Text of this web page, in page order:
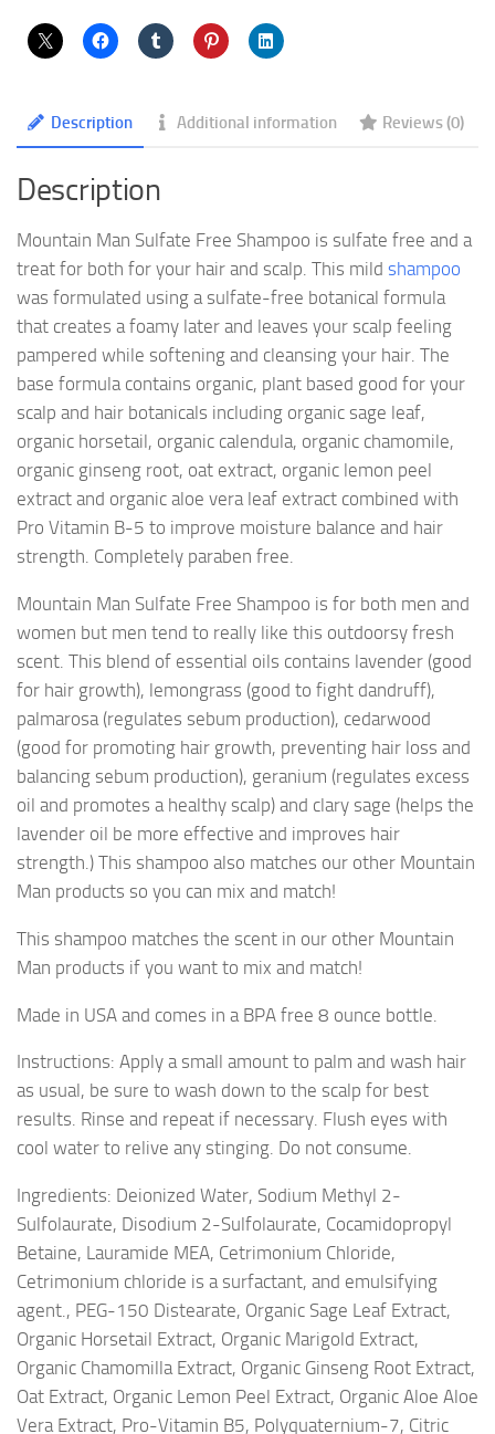
Description Additional information Reviews (0)
Description
Mountain Man Sulfate Free Shampoo is sulfate free and a
treat for both for your hair and scalp. This mild shampoo
was formulated using a sulfate-free botanical formula
that creates a foamy later and leaves your scalp feeling
pampered while softening and cleansing your hair. The
base formula contains organic, plant based good for your
scalp and hair botanicals including organic sage leaf,
organic horsetail, organic calendula, organic chamomile,
organic ginseng root, oat extract, organic lemon peel
extract and organic aloe vera leaf extract combined with
Pro Vitamin B-5 to improve moisture balance and hair
strength. Completely paraben free.
Mountain Man Sulfate Free Shampoo is for both men and
women but men tend to really like this outdoorsy fresh
scent. This blend of essential oils contains lavender (good
for hair growth), lemongrass (good to fight dandruff),
palmarosa (regulates sebum production), cedarwood
(good for promoting hair growth, preventing hair loss and
balancing sebum production), geranium (regulates excess
oil and promotes a healthy scalp) and clary sage (helps the
lavender oil be more effective and improves hair
strength.) This shampoo also matches our other Mountain
Man products so you can mix and match!
This shampoo matches the scent in our other Mountain
Man products if you want to mix and match!
Made in USA and comes in a BPA free 8 ounce bottle.
Instructions: Apply a small amount to palm and wash hair
as usual, be sure to wash down to the scalp for best
results. Rinse and repeat if necessary. Flush eyes with
cool water to relive any stinging. Do not consume.
Ingredients: Deionized Water, Sodium Methyl 2-
Sulfolaurate, Disodium 2-Sulfolaurate, Cocamidopropyl
Betaine, Lauramide MEA, Cetrimonium Chloride,
Cetrimonium chloride is a surfactant, and emulsifying
agent., PEG-150 Distearate, Organic Sage Leaf Extract,
Organic Horsetail Extract, Organic Marigold Extract,
Organic Chamomilla Extract, Organic Ginseng Root Extract,
Oat Extract, Organic Lemon Peel Extract, Organic Aloe Aloe
Vera Extract, Pro-Vitamin B5, Polyquaternium-7, Citric